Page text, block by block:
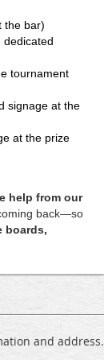
the bar)
dedicated
tournament
signage at the
at the prize
help from our
back—so
boards,
and address.